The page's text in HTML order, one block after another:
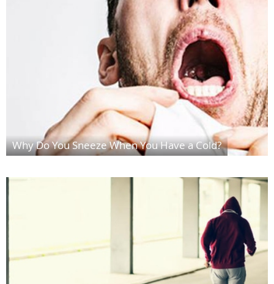
Why Do You Sneeze When You Have a Cold?